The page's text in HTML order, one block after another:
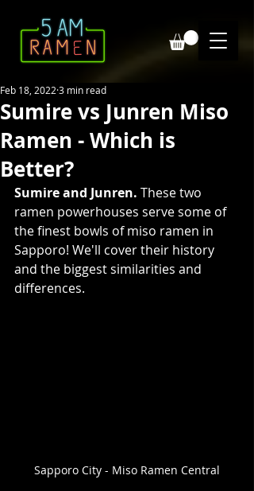
Sumire vs Junren Miso
Ramen - Which is
Better?
Feb 18, 2022 3 min read
Sumire and Junren. These two
ramen powerhouses serve some of
the finest bowls of miso ramen in
Sapporo! We'll cover their history
and the biggest similarities and
differences.
Sapporo City - Miso Ramen Central